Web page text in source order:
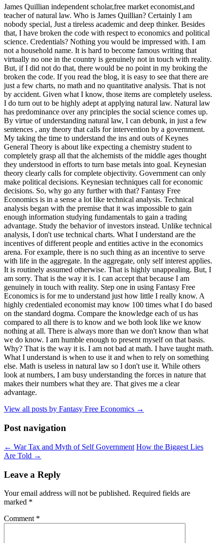
James Quillian independent scholar,free market economist,and
teacher of natural law. Who is James Quillian? Certainly I am
nobody special, Just a tireless academic and deep thinker. Besides
that, I have broken the code with respect to economics and political
science. Credentials? Nothing you would be impressed with. I am
not a household name. It is hard to become famous writing that
virtually no one in the country is genuinely not in touch with reality.
But, if I did not do that, there would be no point in my broking the
broken the code. If you read the blog, it is easy to see that there are
just a few charts, no math and no quantitative analysis. That is not
by accident. Given what I know, those items are completely useless.
I do turn out to be highly adept at applying natural law. Natural law
has predominance over any principles the social science comes up.
By virtue of understanding natural law, I can debunk, in just a few
sentences , any theory that calls for intervention by a government.
My taking the time to understand the ins and outs of Keynes
General Theory is about like expecting a chemistry student to
completely grasp all that the alchemists of the middle ages thought
they understood in efforts to turn base metals into goal. Keynesian
theory clearly calls for complete objectivity. Government can only
make political decisions. Keynesian techniques call for economic
decisions. So, why go any further with that? Fantasy Free
Economics is in a sense a lot like technical analysis. Technical
analysis began with the premise that it was impossible to gain
enough information studying fundamentals to gain a trading
advantage. Study the behavior of investors instead. Unlike technical
analysis, I don't use technical charts. What I understand are the
incentives of different people and entities active in the economics
arena. For example, there is no such thing as an incentive to serve
with life in the aggregate. In the aggregate, only self interest applies.
It is routinely assumed otherwise. That is highly unappealing. But, I
am sorry. That is the way it is. I can accept that because I am
genuinely in touch with reality. Step one in using Fantasy Free
Economics is for me to understand just how little I really know. A
highly credentialed economist may know 100 times what I do based
on the standard dogma. Compare the knowledge each of us has
compared to all there is to know and we both look like we know
nothing at all. There is always more than we don't know than what
we do know. I am humble enough to present myself on that basis.
Why? That is the way it is. I am not bad at math. I have taught math.
What I understand is when to use it and when to rely on something
else. Math is useless in natural law so I don't use it. While others
look at numbers, I am busy understanding the forces in nature that
makes their numbers what they are. That gives me a clear
advantage.
View all posts by Fantasy Free Economics →
Post navigation
← War Tax and Myth of Self Government How the Biggest Lies
Are Told →
Leave a Reply
Your email address will not be published. Required fields are
marked *
Comment *